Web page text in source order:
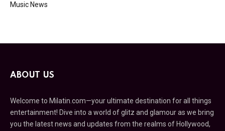
Music News
ABOUT US
Welcome to Milatin.com—your ultimate destination for all things
entertainment! Dive into a world of glitz and glamour as we bring
you the latest news and updates from the realms of Hollywood,